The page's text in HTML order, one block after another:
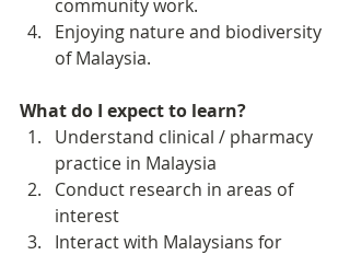
community work.
Enjoying nature and biodiversity
of Malaysia.
What do I expect to learn?
Understand clinical / pharmacy
practice in Malaysia
Conduct research in areas of
interest
Interact with Malaysians for